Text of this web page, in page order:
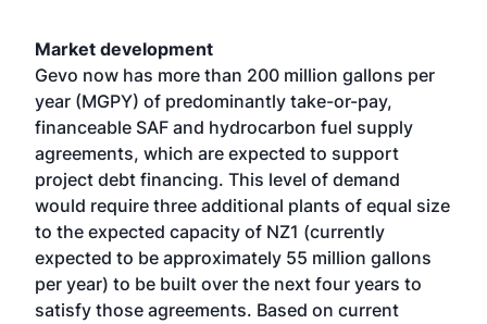
Market development
Gevo now has more than 200 million gallons per
year (MGPY) of predominantly take-or-pay,
financeable SAF and hydrocarbon fuel supply
agreements, which are expected to support
project debt financing. This level of demand
would require three additional plants of equal size
to the expected capacity of NZ1 (currently
expected to be approximately 55 million gallons
per year) to be built over the next four years to
satisfy those agreements. Based on current